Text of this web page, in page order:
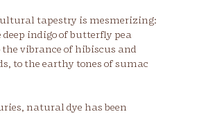
tapestry is mesmerizing:
indigo of butterfly pea
the vibrance of hibiscus and
to the earthy tones of sumac
natural dye has been